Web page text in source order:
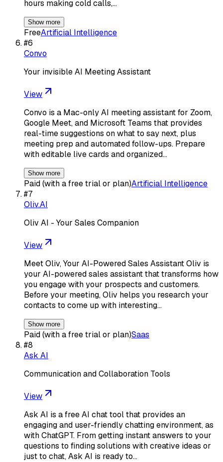
hours making cold calls,…
Show more
FreeArtificial Intelligence
#6
Convo
Your invisible AI Meeting Assistant
View
Convo is a Mac-only AI meeting assistant for Zoom,
Google Meet, and Microsoft Teams that provides
real-time suggestions on what to say next, plus
meeting prep and automated follow-ups. Prepare
with editable live cards and organized…
Show more
Paid (with a free trial or plan)Artificial Intelligence
#7
Oliv.AI
Oliv AI - Your Sales Companion
View
Meet Oliv, Your AI-Powered Sales Assistant Oliv is
your AI-powered sales assistant that transforms how
you engage with your prospects and customers.
Before your meeting, Oliv helps you research your
contacts to come up with interesting…
Show more
Paid (with a free trial or plan)Saas
#8
Ask AI
Communication and Collaboration Tools
View
Ask AI is a free AI chat tool that provides an
engaging and user-friendly chatting environment, as
with ChatGPT. From getting instant answers to your
questions to finding solutions with creative ideas or
just to chat, Ask AI is ready to…